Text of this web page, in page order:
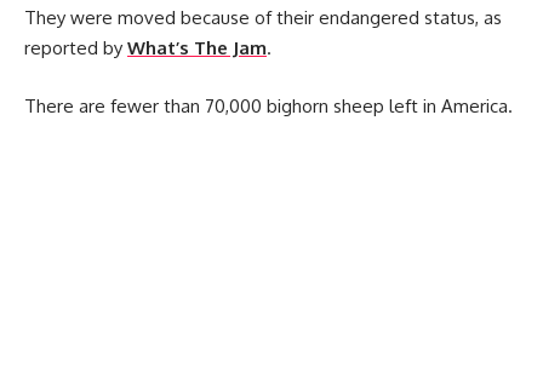
They were moved because of their endangered status, as
reported by What’s The Jam.
There are fewer than 70,000 bighorn sheep left in America.